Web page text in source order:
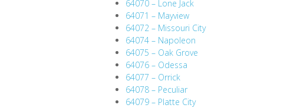
64070 – Lone Jack
64071 – Mayview
64072 – Missouri City
64074 – Napoleon
64075 – Oak Grove
64076 – Odessa
64077 – Orrick
64078 – Peculiar
64079 – Platte City